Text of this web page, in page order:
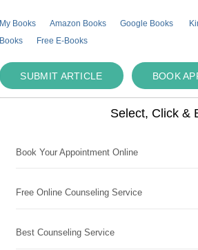
My Books Amazon Books Google Books
Books
Free E-Books
SUBMIT ARTICLE BOOK
Select, Click &
Book Your Appointment Online
Free Online Counseling Service
Best Counseling Service